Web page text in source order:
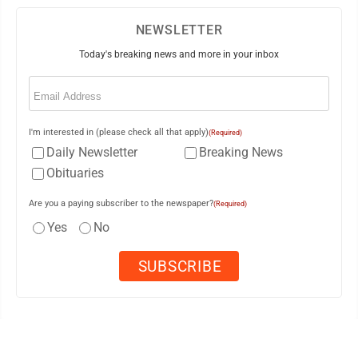
NEWSLETTER
Today's breaking news and more in your inbox
Email
I'm interested in (please check all that apply)(Required)
Daily Newsletter
Breaking News
Obituaries
Are you a paying subscriber to the newspaper?(Required)
Yes No